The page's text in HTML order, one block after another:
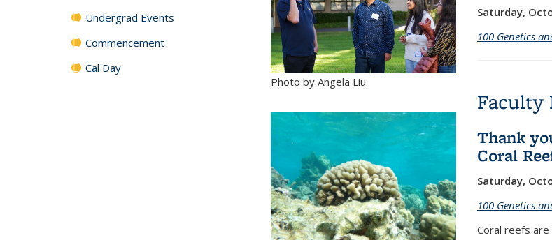
Photo by Angela Liu.
Saturday,
100 Genetics
Faculty
Thank
Coral
Saturday,
100 Genetics
Coral reefs
Undergrad Events
Commencement
Cal Day